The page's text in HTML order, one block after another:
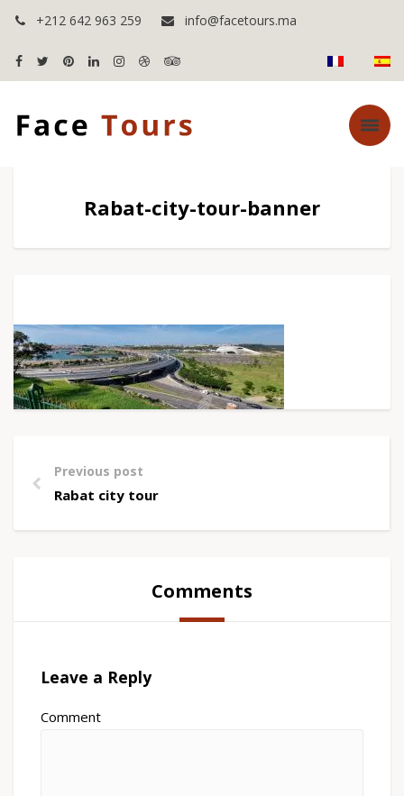
+212 642 963 259 info@facetours.ma
Rabat-city-tour-banner
Previous post
Rabat city tour
Comments
Leave a Reply
Comment